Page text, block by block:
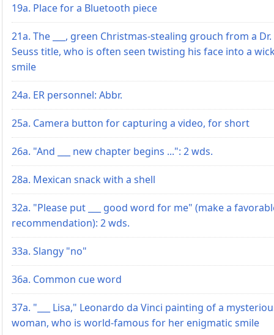
19a. Place for a Bluetooth piece
21a. The ___, green Christmas-stealing grouch from a Dr.
Seuss title, who is often seen twisting his face into a
smile
24a. ER personnel: Abbr.
25a. Camera button for capturing a video, for short
26a. "And ___ new chapter begins ...": 2 wds.
28a. Mexican snack with a shell
32a. "Please put ___ good word for me" (make a
recommendation): 2 wds.
33a. Slangy "no"
36a. Common cue word
37a. "___ Lisa," Leonardo da Vinci painting of a
woman, who is world-famous for her enigmatic smile